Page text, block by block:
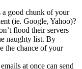
a good chunk of your
(ie. Google, Yahoo)?
flood their servers
naughty list. By
the chance of your
at once can send